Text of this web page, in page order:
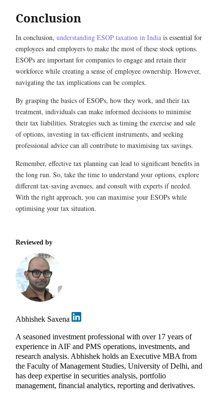
Conclusion
In conclusion, understanding ESOP taxation in India is essential for
employees and employers to make the most of these stock options.
ESOPs are important for companies to engage and retain their
workforce while creating a sense of employee ownership. However,
navigating the tax implications can be complex.
By grasping the basics of ESOPs, how they work, and their tax
treatment, individuals can make informed decisions to minimise
their tax liabilities. Strategies such as timing the exercise and sale
of options, investing in tax-efficient instruments, and seeking
professional advice can all contribute to maximising tax savings.
Remember, effective tax planning can lead to significant benefits in
the long run. So, take the time to understand your options, explore
different tax-saving avenues, and consult with experts if needed.
With the right approach, you can maximise your ESOPs while
optimising your tax situation.
Reviewed by
Abhishek Saxena
A seasoned investment professional with over 17 years of
experience in AIF and PMS operations, investments, and
research analysis. Abhishek holds an Executive MBA from
the Faculty of Management Studies, University of Delhi, and
has deep expertise in securities analysis, portfolio
management, financial analytics, reporting and derivatives.